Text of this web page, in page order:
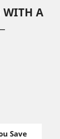
WITH A
Save